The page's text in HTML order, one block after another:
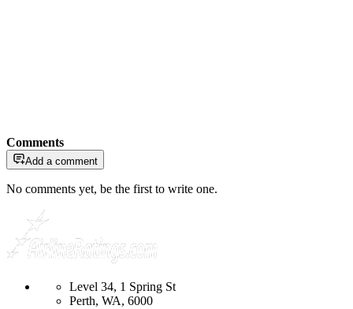
Comments
Add a comment
No comments yet, be the first to write one.
Level 34, 1 Spring St
Perth, WA, 6000